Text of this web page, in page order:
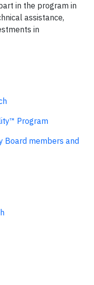
in the program in
assistance,
in
Program
Board members and